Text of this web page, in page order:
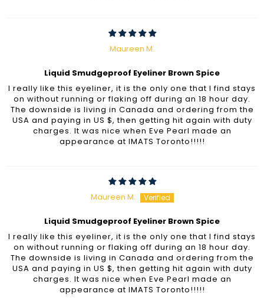
Maureen M.
Liquid Smudgeproof Eyeliner Brown Spice
I really like this eyeliner, it is the only one that I find stays
on without running or flaking off during an 18 hour day.
The downside is living in Canada and ordering from the
USA and paying in US $, then getting hit again with duty
charges. It was nice when Eve Pearl made an
appearance at IMATS Toronto!!!!!
Maureen M.
Liquid Smudgeproof Eyeliner Brown Spice
I really like this eyeliner, it is the only one that I find stays
on without running or flaking off during an 18 hour day.
The downside is living in Canada and ordering from the
USA and paying in US $, then getting hit again with duty
charges. It was nice when Eve Pearl made an
appearance at IMATS Toronto!!!!!